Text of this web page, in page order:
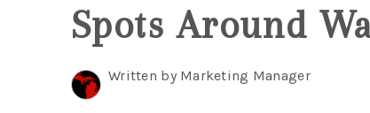
Spots Around
Written by Marketing Manager